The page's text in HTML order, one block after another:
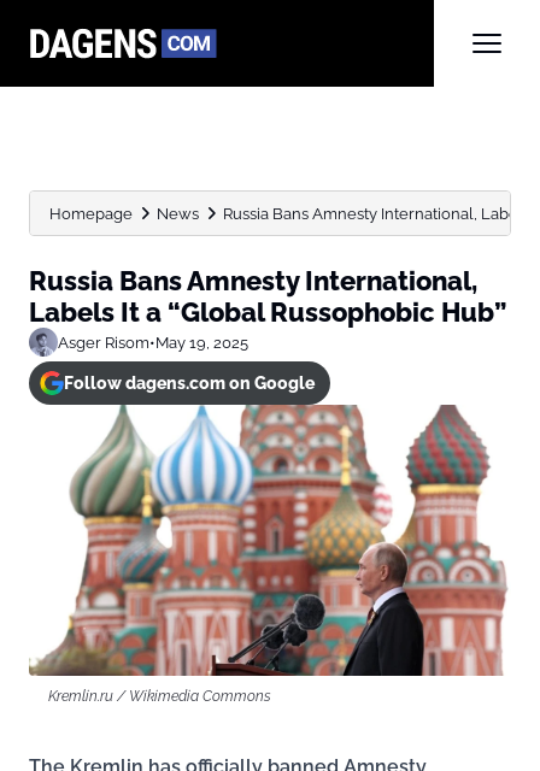
Homepage News Russia Bans Amnesty International, Labels
Russia Bans Amnesty International,
Labels It a “Global Russophobic Hub”
Asger Risom•May 19, 2025
Follow dagens.com on Google
Kremlin.ru / Wikimedia Commons